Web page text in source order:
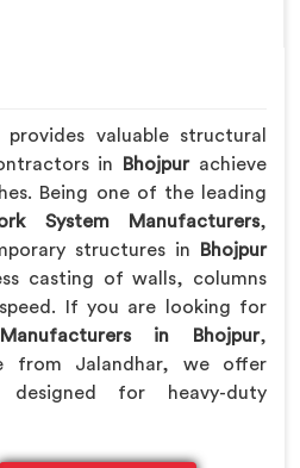
provides valuable structural
in
Bhojpurachieve
Being one of the leading
System Manufacturers,
structures in
Bhojpur
casting of walls, columns
If you are looking for
in Bhojpur,
from Jalandhar, we offer
designed for heavy-duty